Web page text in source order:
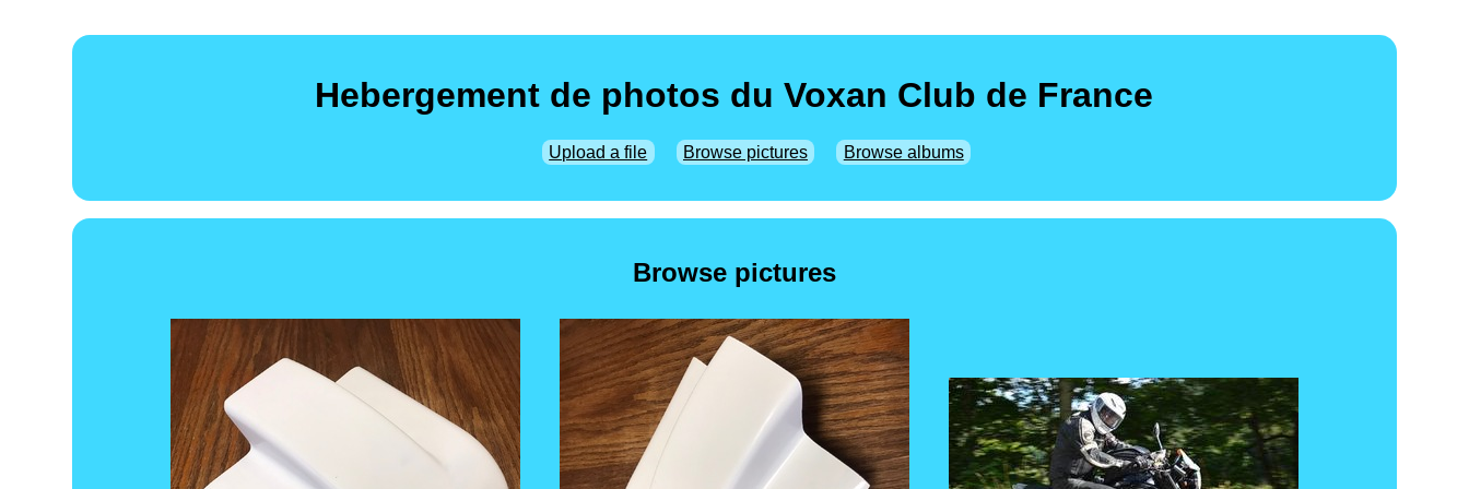
Hebergement de photos du Voxan Club de France
Upload a file Browse pictures Browse albums
Browse pictures